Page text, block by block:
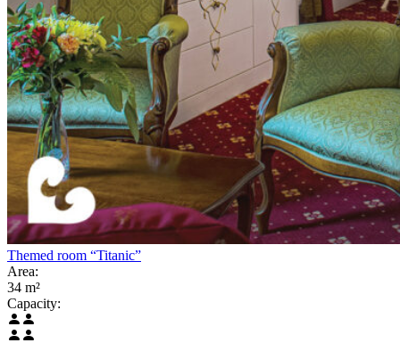
Themed room “Titanic”
Area:
34 m²
Capacity: